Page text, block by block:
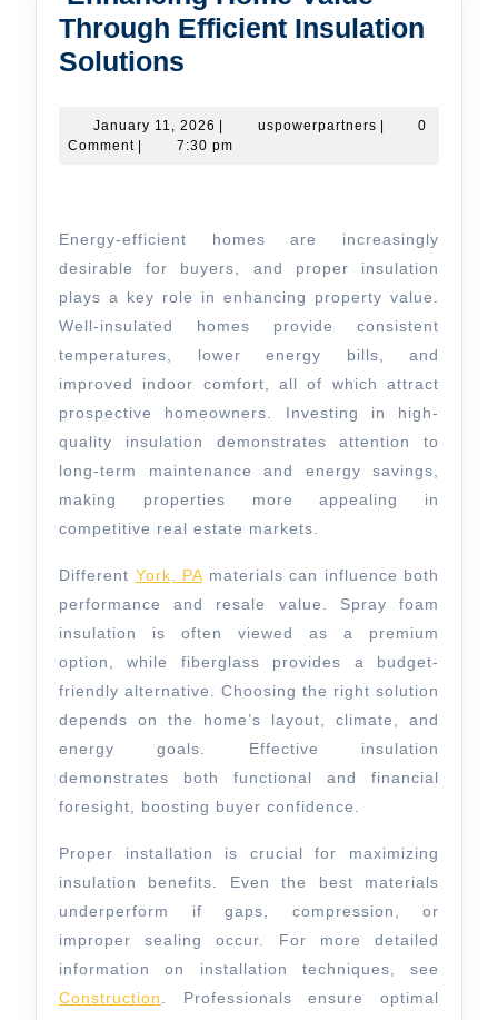
Through Efficient Insulation
Solutions
Value
Through
Insulation
Solutions
January 11, 2026 January
11,
| uspowerpartnersuspowerpartners
|
0
Comment | 7:30 pm
Energy-efficient homes are increasingly
desirable for buyers, and proper insulation
plays a key role in enhancing property value.
Well-insulated homes provide consistent
temperatures, lower energy bills, and
improved indoor comfort, all of which attract
prospective homeowners. Investing in high-
quality insulation demonstrates attention to
long-term maintenance and energy savings,
making properties more appealing in
competitive real estate markets.
Different York, PA materials can influence both
performance and resale value. Spray foam
insulation is often viewed as a premium
option, while fiberglass provides a budget-
friendly alternative. Choosing the right solution
depends on the home’s layout, climate, and
energy goals. Effective insulation
demonstrates both functional and financial
foresight, boosting buyer confidence.
Proper installation is crucial for maximizing
insulation benefits. Even the best materials
underperform if gaps, compression, or
improper sealing occur. For more detailed
information on installation techniques, see
Construction
. Professionals ensure optimal